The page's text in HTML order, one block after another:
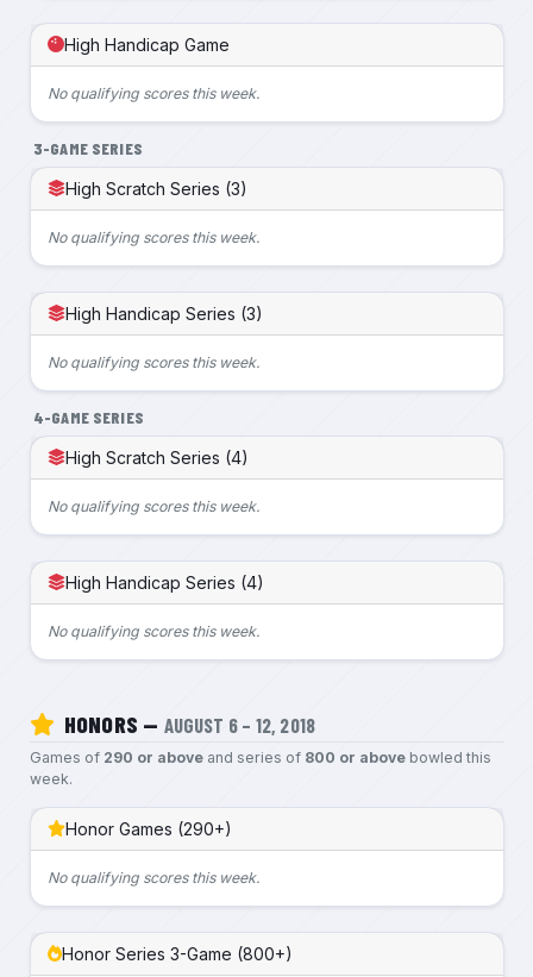
High Handicap Game
No qualifying scores this week.
3-GAME SERIES
High Scratch Series (3)
No qualifying scores this week.
High Handicap Series (3)
No qualifying scores this week.
4-GAME SERIES
High Scratch Series (4)
No qualifying scores this week.
High Handicap Series (4)
No qualifying scores this week.
HONORS — AUGUST 6 – 12, 2018
Games of 290 or aboveand series of 800 or abovebowled this
week.
Honor Games (290+)
No qualifying scores this week.
Honor Series 3-Game (800+)